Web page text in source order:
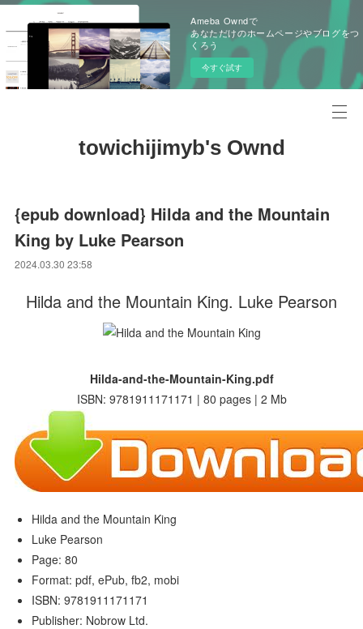
Ameba Owndで
あなただけのホームページやブログをつ
くろう
今すぐ試す
towichijimyb's Ownd
{epub download} Hilda and the Mountain
King by Luke Pearson
2024.03.30 23:58
Hilda and the Mountain King. Luke Pearson
Hilda-and-the-Mountain-King.pdf
ISBN: 9781911171171 | 80 pages | 2 Mb
Hilda and the Mountain King
Luke Pearson
Page: 80
Format: pdf, ePub, fb2, mobi
ISBN: 9781911171171
Publisher: Nobrow Ltd.